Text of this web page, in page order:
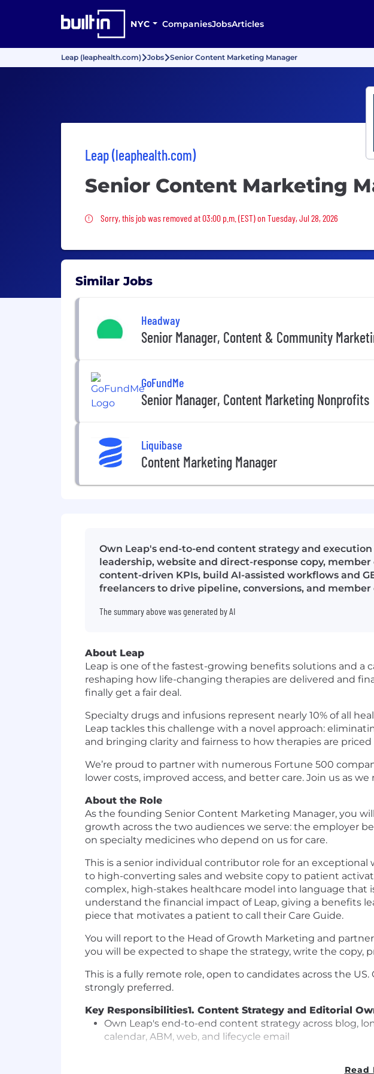
NYC CompaniesJobsArticles
Leap (leaphealth.com) Jobs Senior Content Marketing Manager
Leap (leaphealth.com)
Senior Content Marketing
Sorry, this job was removed
Sorry, this job was removed at 03:00 p.m. (EST) on Tuesday, Jul 28, 2026
Similar Jobs
Headway
Senior Manager, Content & Community
GoFundMe
Senior Manager, Content Marketing Nonprofits
Liquibase
Content Marketing Manager
Own Leap's end-to-end content strategy and
leadership, website and direct-response copy,
content-driven KPIs, build AI-assisted workflows and
freelancers to drive pipeline, conversions, and
The summary above was generated by AI
About Leap
Leap is one of the fastest-growing benefits solutions and a
reshaping how life-changing therapies are delivered and
finally get a fair deal.
Specialty drugs and infusions represent nearly 10% of all
Leap tackles this challenge with a novel approach:
and bringing clarity and fairness to how therapies are priced
We’re proud to partner with numerous Fortune 500
lower costs, improved access, and better care. Join us as
About the Role
As the founding Senior Content Marketing Manager, you
growth across the two audiences we serve: the employer
on specialty medicines who depend on us for care.
This is a senior individual contributor role for an
to high-converting sales and website copy to patient
complex, high-stakes healthcare model into language that
understand the financial impact of Leap, giving a benefits
piece that motivates a patient to call their Care Guide.
You will report to the Head of Growth Marketing and
you will be expected to shape the strategy, write the copy,
This is a fully remote role, open to candidates across the
strongly preferred.
Key Responsibilities1. Content Strategy and Editorial
Own Leap's end-to-end content strategy across blog,
calendar, ABM, web, and lifecycle email
Read